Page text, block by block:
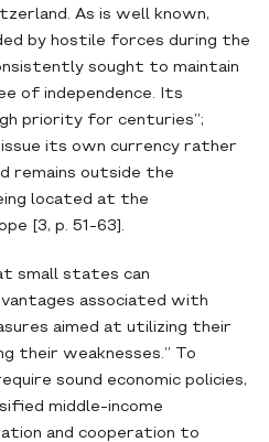
As is well known,
by hostile forces during the
sought to maintain
of independence. Its
priority for centuries”;
its own currency rather
remains outside the
located at the
[3, p. 51-63].
small states can
associated with
aimed at utilizing their
their weaknesses.” To
sound economic policies,
middle-income
and cooperation to